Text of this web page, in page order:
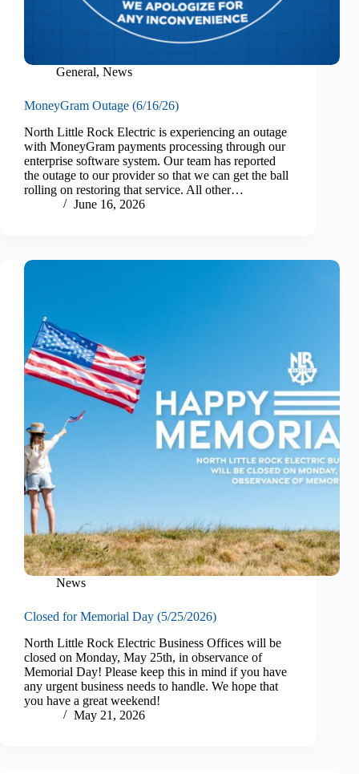
General, News
MoneyGram Outage (6/16/26)
North Little Rock Electric is experiencing an outage
with MoneyGram payments processing through our
enterprise software system. Our team has reported
the outage to our provider so that we can get the ball
rolling on restoring that service. All other…
June 16, 2026
News
Closed for Memorial Day (5/25/2026)
North Little Rock Electric Business Offices will be
closed on Monday, May 25th, in observance of
Memorial Day! Please keep this in mind if you have
any urgent business needs to handle. We hope that
you have a great weekend!
May 21, 2026